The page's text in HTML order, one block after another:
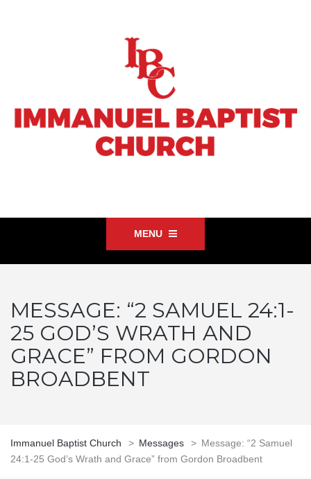
MENU
MESSAGE: “2 SAMUEL 24:1-
25 GOD’S WRATH AND
GRACE” FROM GORDON
BROADBENT
Immanuel Baptist Church > Messages > Message: “2 Samuel
24:1-25 God’s Wrath and Grace” from Gordon Broadbent